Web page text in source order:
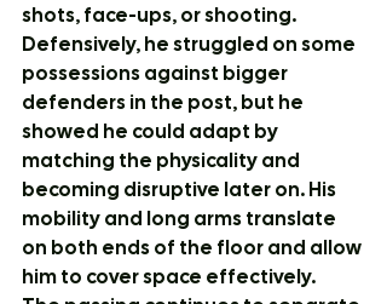
shots, face-ups, or shooting.
Defensively, he struggled on some
possessions against bigger
defenders in the post, but he
showed he could adapt by
matching the physicality and
becoming disruptive later on. His
mobility and long arms translate
on both ends of the floor and allow
him to cover space effectively.